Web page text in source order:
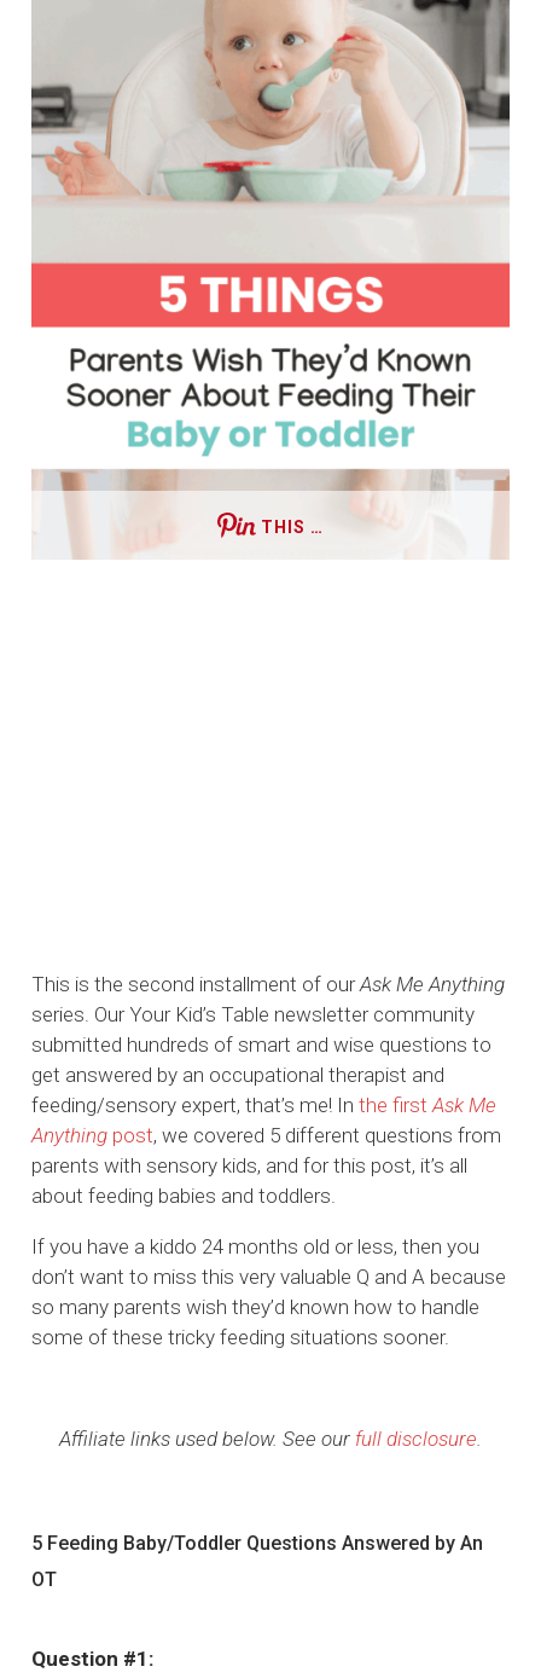
THIS …
This is the second installment of ourAsk Me Anything
series. Our Your Kid’s Table newsletter community
submitted hundreds of smart and wise questions to
get answered by an occupational therapist and
feeding/sensory expert, that’s me! Inthe firstAsk Me
Anything post, we covered 5 different questions from
parents with sensory kids, and for this post, it’s all
about feeding babies and toddlers.
If you have a kiddo 24 months old or less, then you
don’t want to miss this very valuable Q and A because
so many parents wish they’d known how to handle
some of these tricky feeding situations sooner.
Affiliate links used below. See our full disclosure.
5 Feeding Baby/Toddler Questions Answered by An
OT
Question #1: